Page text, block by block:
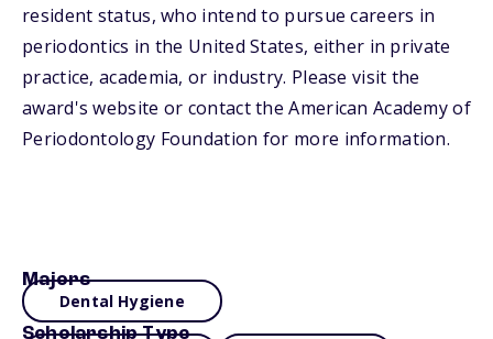
resident status, who intend to pursue careers in
periodontics in the United States, either in private
practice, academia, or industry. Please visit the
award's website or contact the American Academy of
Periodontology Foundation for more information.
Majors
Dental Hygiene
Scholarship Type